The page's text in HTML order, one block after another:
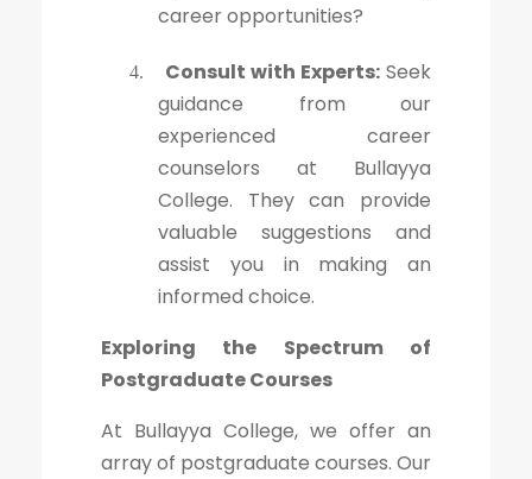
career opportunities?
4. Consult with Experts: Seek
guidance from our
experienced career
counselors at Bullayya
College. They can provide
valuable suggestions and
assist you in making an
informed choice.
Exploring the Spectrum of
Postgraduate Courses
At Bullayya College, we offer an
array of postgraduate courses. Our